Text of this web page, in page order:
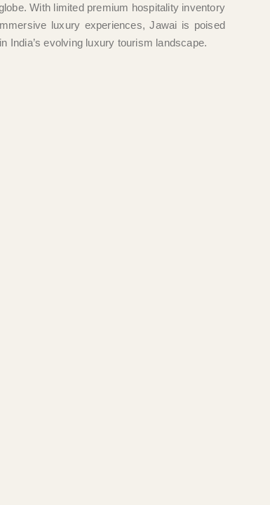
With limited premium hospitality inventory
luxury experiences, Jawai is poised
India’s evolving luxury tourism landscape.